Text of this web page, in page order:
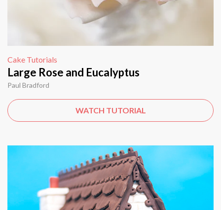
Cake Tutorials
Large Rose and Eucalyptus
Paul Bradford
WATCH TUTORIAL